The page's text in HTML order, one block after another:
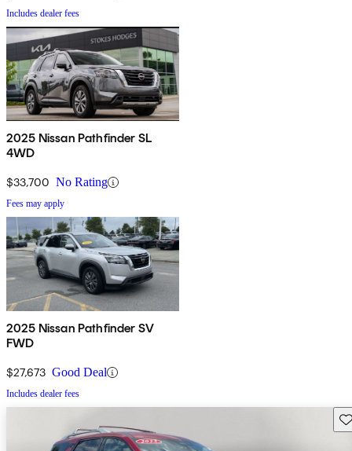
Includes dealer fees
2025 Nissan Pathfinder SL
4WD
$33,700 No Rating
Fees may apply
2025 Nissan Pathfinder SV
FWD
$27,673 Good Deal
Includes dealer fees